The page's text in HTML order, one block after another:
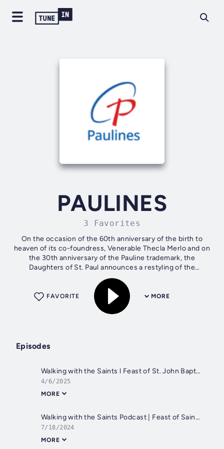
PAULINES
3 Favorites
On the occasion of the 60th anniversary of the birth to
heaven of its co-foundress, Venerable Thecla Merlo and on
the 30th anniversary of the Pauline trademark, the
Daughters of St. Paul announces a restyling of the
PAULINES PUBLISHING TRADEMARK and...
MORE
FAVORITE
Episodes
Walking with the Saints l Feast of St. John Baptist of La Salle, Patron Saint of All teachers l April 7
4/6/2025
MORE
Walking with the Saints Podcast | Feast of Saint Arsenius, the Great, Patron Saints of Jesuits and Franciscan | July 19
7/18/2024
MORE